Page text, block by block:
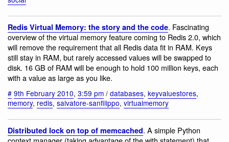
Redis Virtual Memory: the story and the code. Fascinating
overview of the virtual memory feature coming to Redis 2.0, which
will remove the requirement that all Redis data fit in RAM. Keys
still stay in RAM, but rarely accessed values will be swapped to
disk. 16 GB of RAM will be enough to hold 100 million keys, each
with a value as large as you like.
# 9th February 2010, 3:59 pm / databases, keyvaluestores,
memory, redis, salvatore-sanfilippo, virtualmemory
Distributed lock on top of memcached. A simple Python